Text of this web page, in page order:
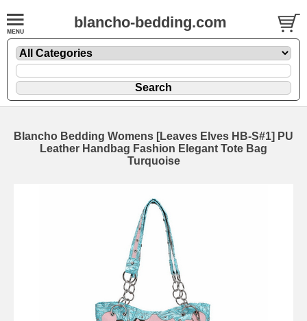
blancho-bedding.com
Blancho Bedding Womens [Leaves Elves HB-S#1] PU
Leather Handbag Fashion Elegant Tote Bag
Turquoise